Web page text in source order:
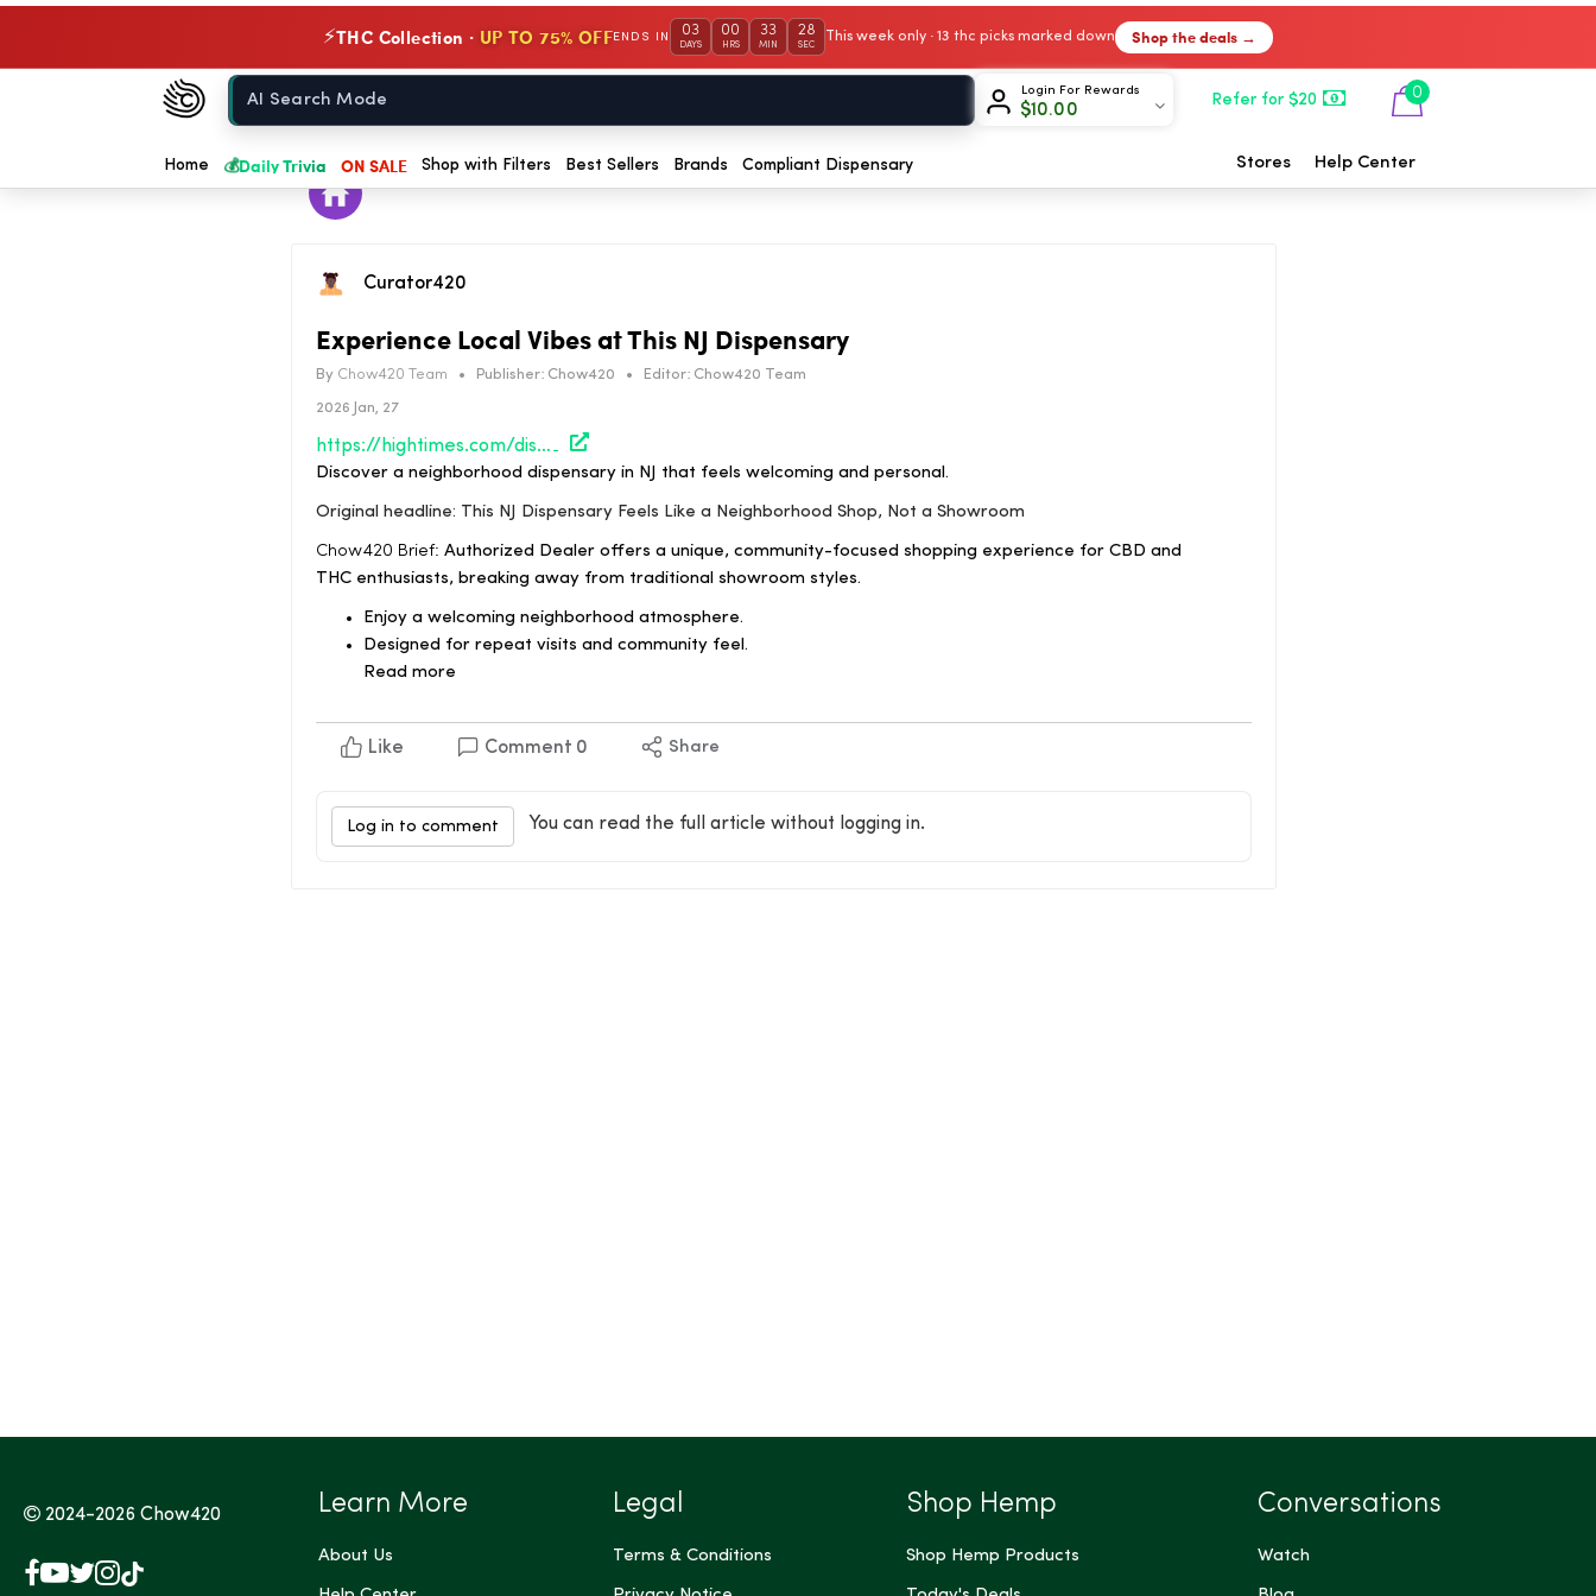
⚡THC Collection · UP TO 75% OFFENDS IN 03
DAYS
00
HRS
33
MIN
27
SEC
This week only · 13 thc picks marked down Shop the deals →
Chow420
Home
Login For Rewards
$10.00
Refer for $20 0
Home 💰Daily Trivia ON SALE Shop with Filters Best Sellers Brands Compliant Dispensary Stores Help Center
Curator420
Experience Local Vibes at This NJ Dispensary
By Chow420 Team • Publisher: Chow420 • Editor: Chow420 Team
2026 Jan, 27
https://hightimes.com/dispensaries/nj-dispensary-neighborhood-shop-authorized-dealer/?utm_source=rss&utm_medium=rss&utm_campaign=nj-dispensary-neighborhood-shop-authorized-dealer
Discover a neighborhood dispensary in NJ that feels welcoming and personal.
Original headline: This NJ Dispensary Feels Like a Neighborhood Shop, Not a Showroom
Chow420 Brief: Authorized Dealer offers a unique, community-focused shopping experience for CBD and
THC enthusiasts, breaking away from traditional showroom styles.
Enjoy a welcoming neighborhood atmosphere.
Designed for repeat visits and community feel.
Read more
Like Comment 0 Share
Log in to comment You can read the full article without logging in.
2024-2026Chow420
Facebook
YouTube
X
Instagram
TikTok
Learn More
About Us
Legal
Terms & Conditions
Shop Hemp
Shop Hemp Products
Conversations
Watch